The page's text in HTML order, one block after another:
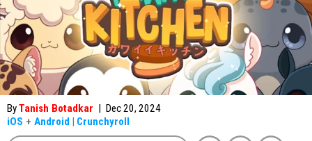
ByTanish Botadkar | Dec 20, 2024
iOS + Android | Crunchyroll